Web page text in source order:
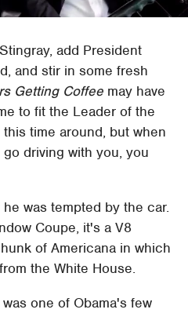
add President
and stir in some fresh
Getting Coffee may have
to fit the Leader of the
time around, but when
driving with you, you
was tempted by the car.
Coupe, it's a V8
of Americana in which
the White House.
one of Obama's few